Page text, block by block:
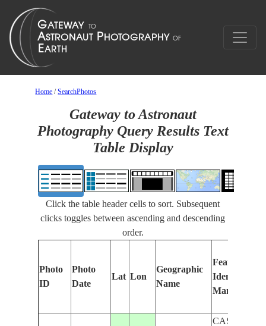
Home /SearchPhotos
Gateway to Astronaut
Photography Query Results Text
Table Display
Click the table header cells to sort. Subsequent
clicks toggles between ascending and descending
order.
Photo
ID
Photo
Date
Lat Lon
Geographic
Name
Features
Identified
Manually
CASTLE